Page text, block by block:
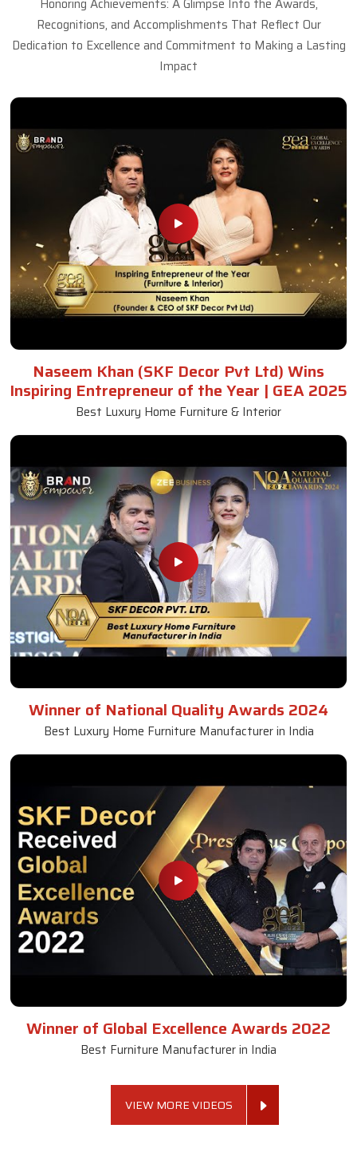
Honoring Achievements: A Glimpse Into the Awards,
Recognitions, and Accomplishments That Reflect Our
Dedication to Excellence and Commitment to Making a Lasting
Impact
Naseem Khan (SKF Decor Pvt Ltd) Wins
Inspiring Entrepreneur of the Year | GEA 2025
Best Luxury Home Furniture & Interior
Winner of National Quality Awards 2024
Best Luxury Home Furniture Manufacturer in India
Winner of Global Excellence Awards 2022
Best Furniture Manufacturer in India
VIEW MORE VIDEOS